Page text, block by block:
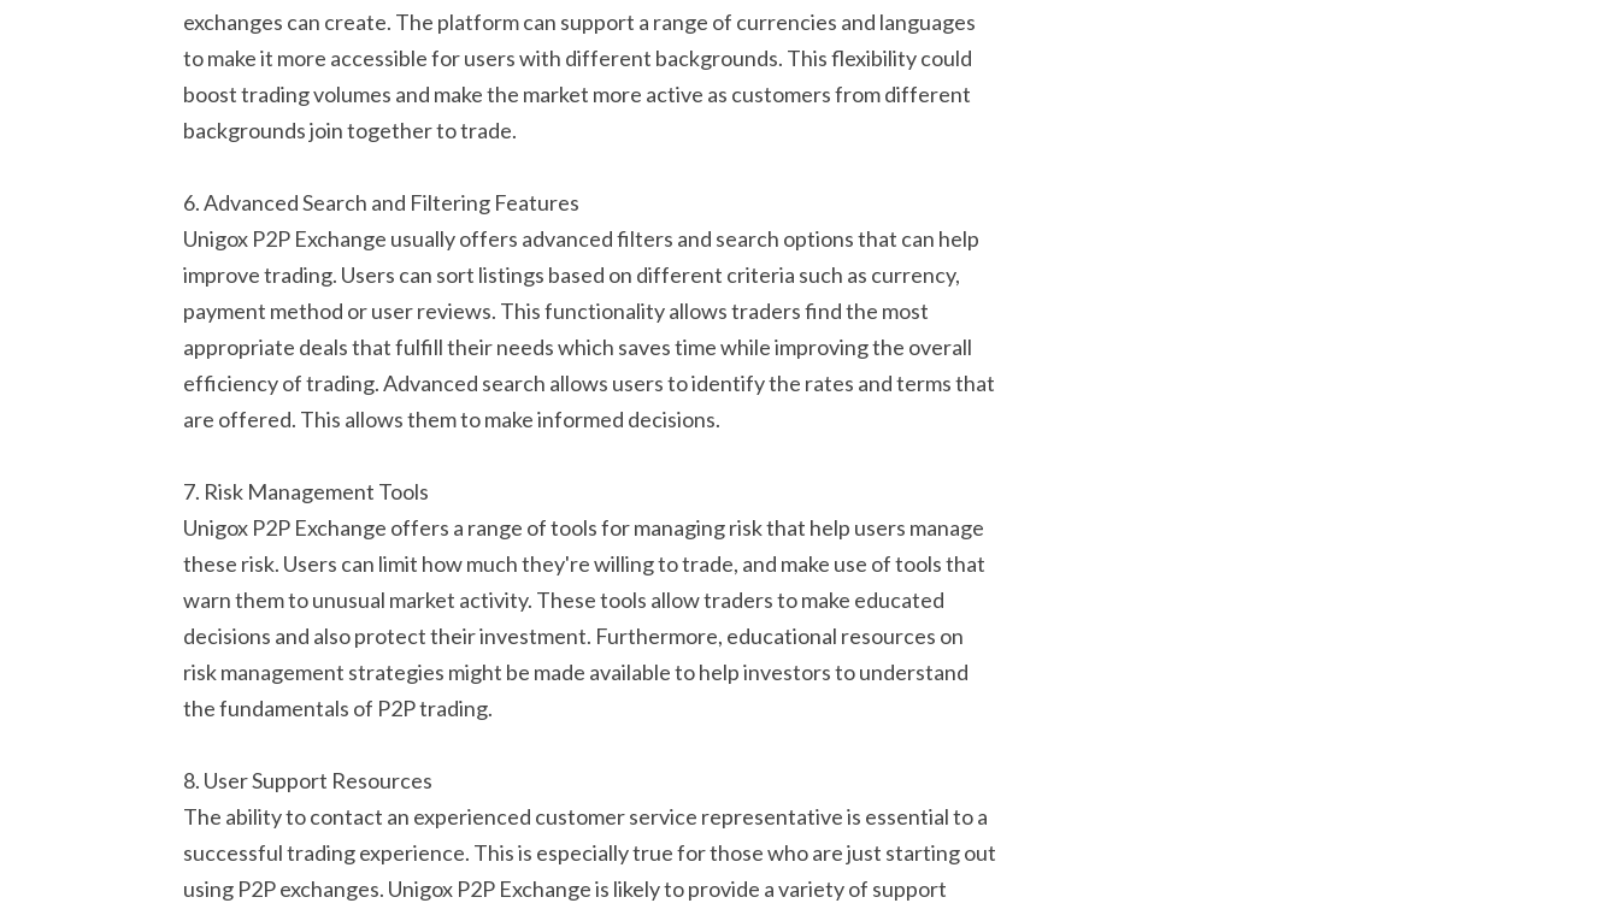
exchanges can create. The platform can support a range of currencies and languages
to make it more accessible for users with different backgrounds. This flexibility could
boost trading volumes and make the market more active as customers from different
backgrounds join together to trade.
6. Advanced Search and Filtering Features
Unigox P2P Exchange usually offers advanced filters and search options that can help
improve trading. Users can sort listings based on different criteria such as currency,
payment method or user reviews. This functionality allows traders find the most
appropriate deals that fulfill their needs which saves time while improving the overall
efficiency of trading. Advanced search allows users to identify the rates and terms that
are offered. This allows them to make informed decisions.
7. Risk Management Tools
Unigox P2P Exchange offers a range of tools for managing risk that help users manage
these risk. Users can limit how much they're willing to trade, and make use of tools that
warn them to unusual market activity. These tools allow traders to make educated
decisions and also protect their investment. Furthermore, educational resources on
risk management strategies might be made available to help investors to understand
the fundamentals of P2P trading.
8. User Support Resources
The ability to contact an experienced customer service representative is essential to a
successful trading experience. This is especially true for those who are just starting out
using P2P exchanges. Unigox P2P Exchange is likely to provide a variety of support